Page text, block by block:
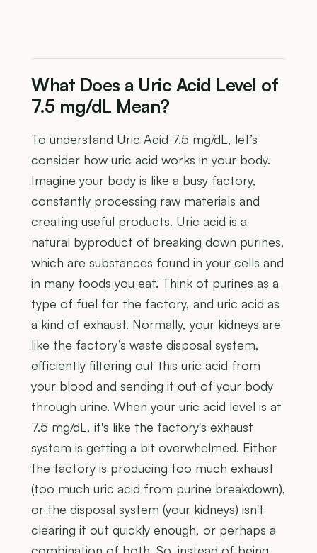
What Does a Uric Acid Level of
7.5 mg/dL Mean?
To understand Uric Acid 7.5 mg/dL, let’s
consider how uric acid works in your body.
Imagine your body is like a busy factory,
constantly processing raw materials and
creating useful products. Uric acid is a
natural byproduct of breaking down purines,
which are substances found in your cells and
in many foods you eat. Think of purines as a
type of fuel for the factory, and uric acid as
a kind of exhaust. Normally, your kidneys are
like the factory’s waste disposal system,
efficiently filtering out this uric acid from
your blood and sending it out of your body
through urine. When your uric acid level is at
7.5 mg/dL, it's like the factory's exhaust
system is getting a bit overwhelmed. Either
the factory is producing too much exhaust
(too much uric acid from purine breakdown),
or the disposal system (your kidneys) isn't
clearing it out quickly enough, or perhaps a